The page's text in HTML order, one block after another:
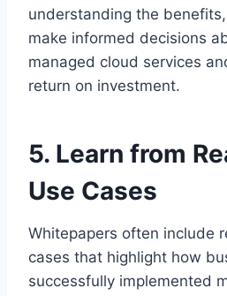
understanding the
make informed decisions
managed cloud services
return on investment.
5. Learn from
Use Cases
Whitepapers often include
cases that highlight how
successfully implemented